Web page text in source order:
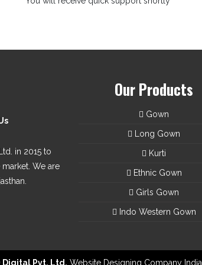
in 2015 to
We are
Our Products
Gown
Long Gown
Kurti
Ethnic Gown
Girls Gown
Indo Western Gown
Pvt. Ltd. Website Designing Company India